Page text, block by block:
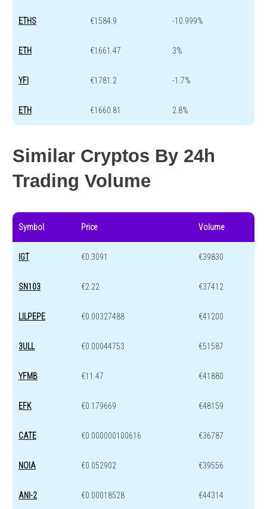
ETHS €1584.9 -10.999%
ETH €1661.47 3%
YFI €1781.2 -1.7%
ETH €1660.81 2.8%
Similar Cryptos By 24h
Trading Volume
Symbol Price Volume
IGT €0.3091 €39830
SN103 €2.22 €37412
LILPEPE €0.00327488 €41200
3ULL €0.00044753 €51587
YFMB €11.47 €41880
EFK €0.179669 €48159
CATE €0.000000100616 €36787
NOIA €0.052902 €39556
ANI-2 €0.00018528 €44314